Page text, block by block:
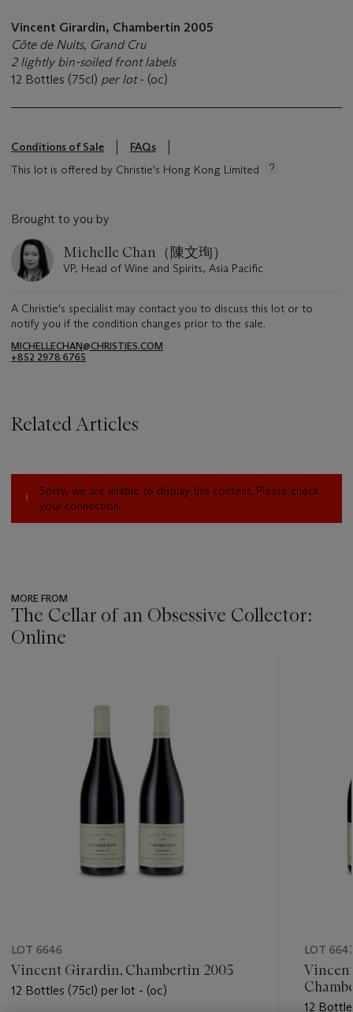
Vincent Girardin, Chambertin 2005
Côte de Nuits, Grand Cru
2 lightly bin-soiled front labels
12 Bottles (75cl) per lot- (oc)
Conditions of Sale
FAQs
This lot is offered by Christie's Hong Kong Limited
Brought to you by
Michelle Chan（陳文珣）
VP, Head of Wine and Spirits, Asia Pacific
A Christie's specialist may contact you to discuss this lot or to
notify you if the condition changes prior to the sale.
MICHELLECHAN@CHRISTIES.COM
+852 2978 6765
Related Articles
Sorry, we are unable to display this content. Please check
your connection.
MORE FROM
The Cellar of an Obsessive Collector:
Online
LOT 6646
Vincent Girardin, Chambertin 2005
12 Bottles (75cl) per lot - (oc)
LOT
12